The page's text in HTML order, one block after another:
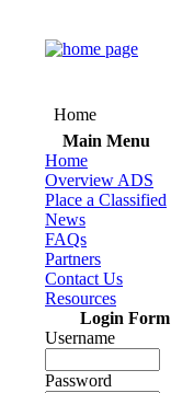
Home
Main Menu
Home
Overview ADS
Place a Classified
News
FAQs
Partners
Contact Us
Resources
Login Form
Username
Password